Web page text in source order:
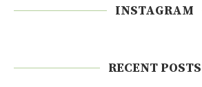
INSTAGRAM
RECENT POSTS